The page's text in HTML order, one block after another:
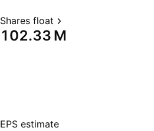
Shares float
‪102.33 M‬
EPS estimate